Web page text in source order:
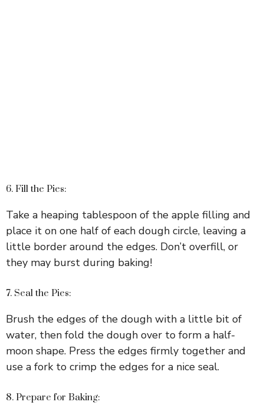
6. Fill the Pies:
Take a heaping tablespoon of the apple filling and
place it on one half of each dough circle, leaving a
little border around the edges. Don’t overfill, or
they may burst during baking!
7. Seal the Pies:
Brush the edges of the dough with a little bit of
water, then fold the dough over to form a half-
moon shape. Press the edges firmly together and
use a fork to crimp the edges for a nice seal.
8. Prepare for Baking: